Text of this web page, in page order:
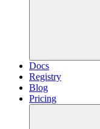
Docs
Registry
Blog
Pricing